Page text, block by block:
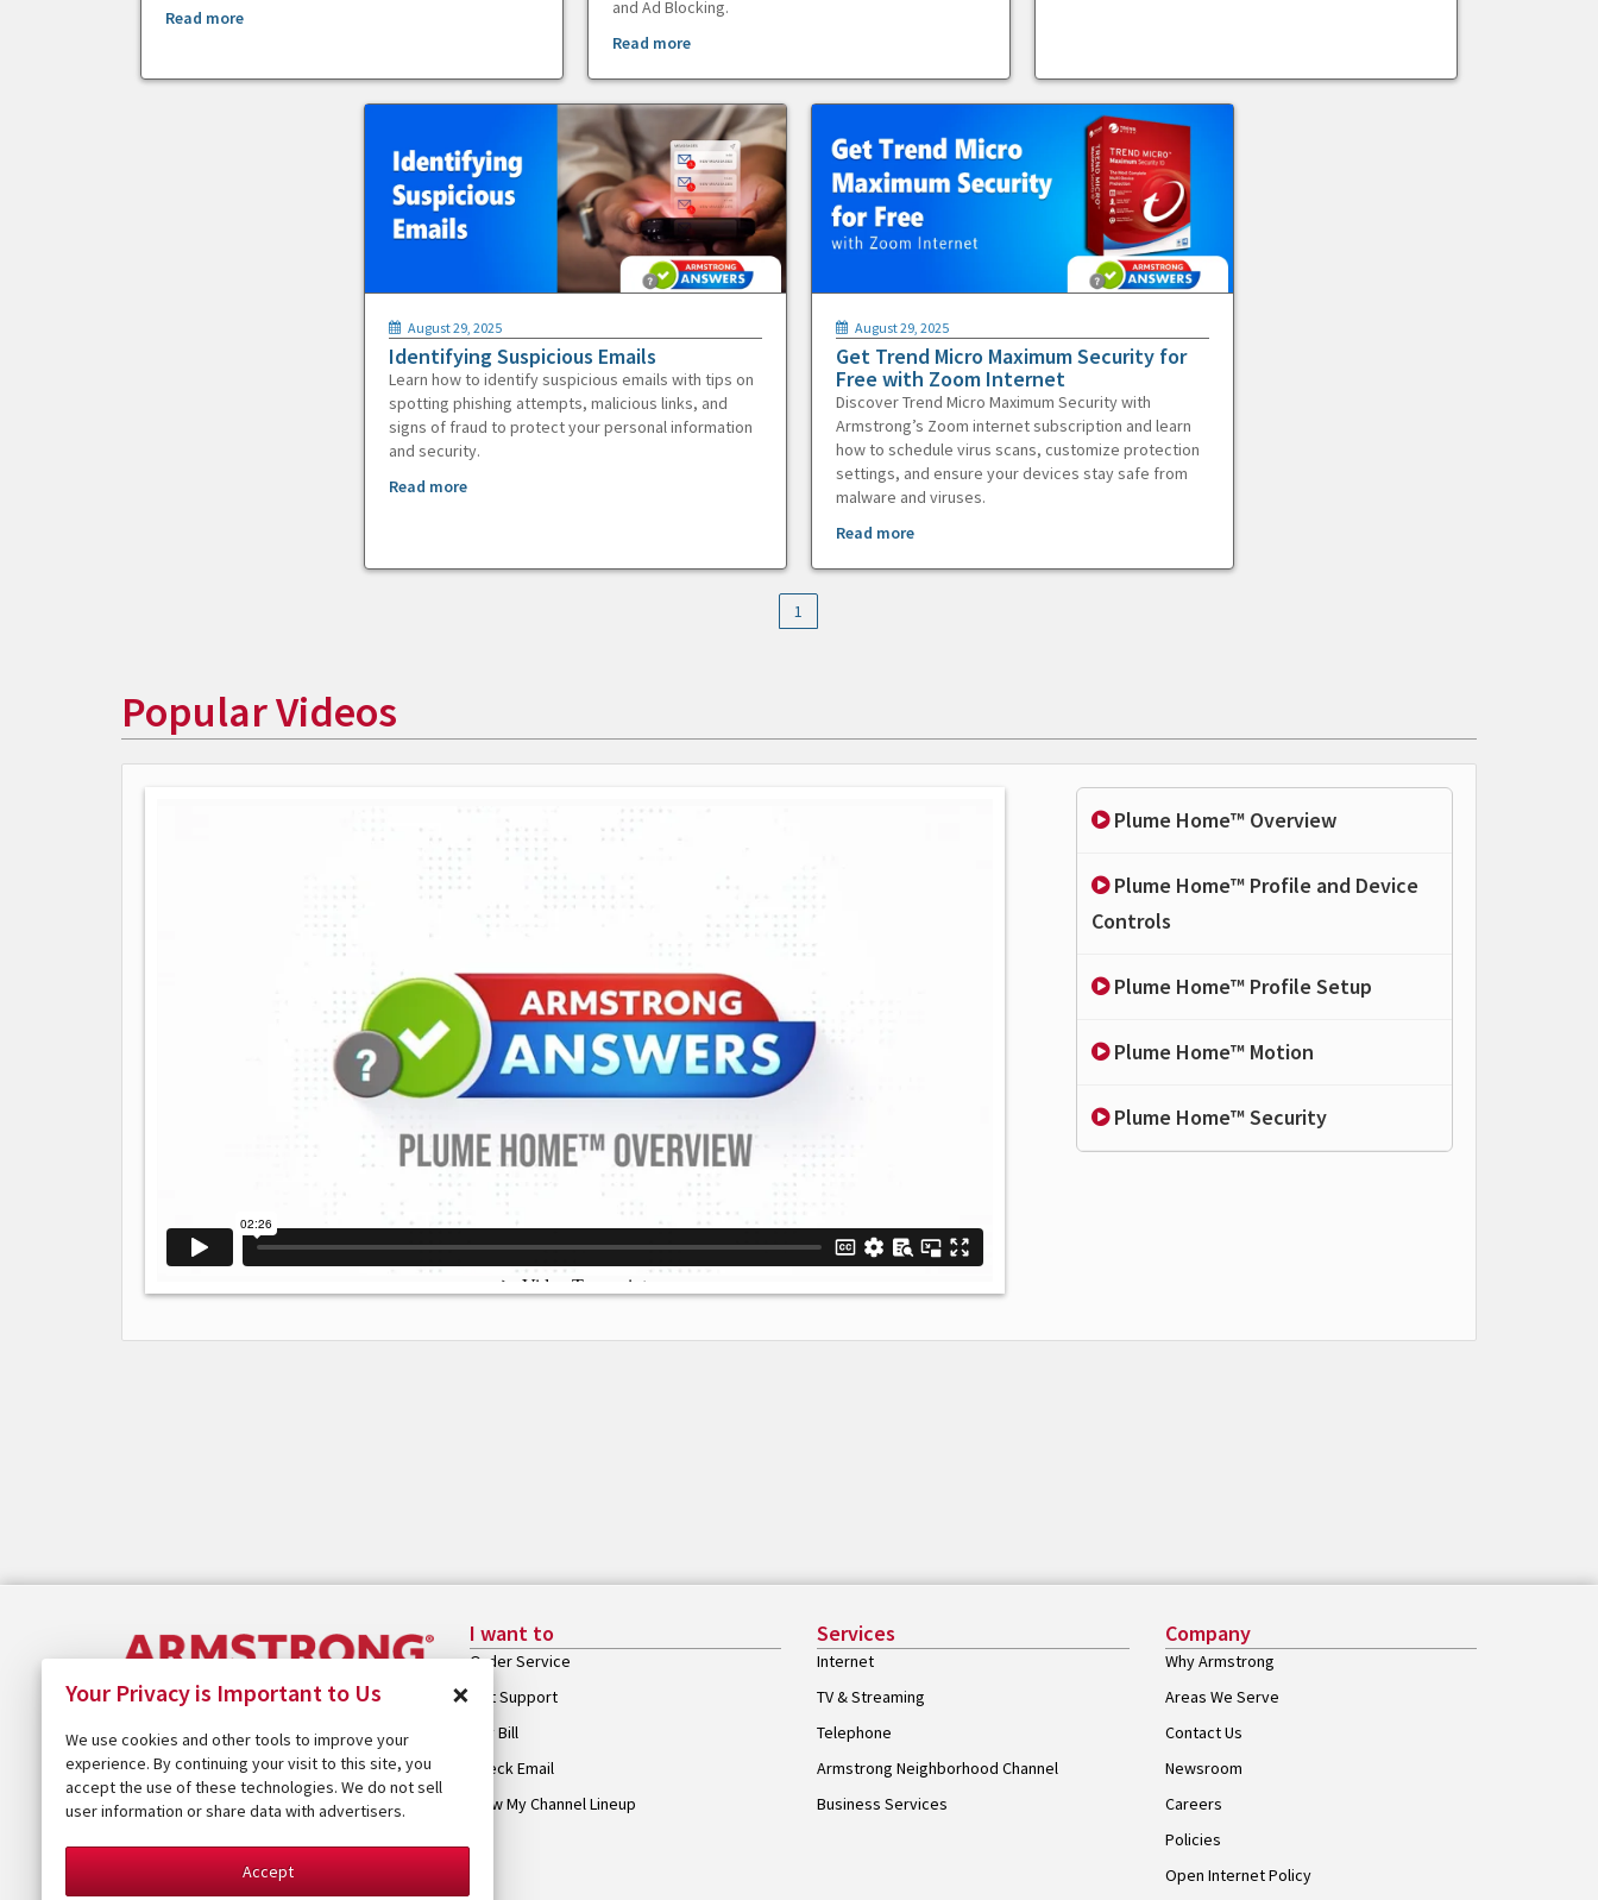
Read more
and Ad Blocking.
Read more
August 29, 2025
Identifying Suspicious Emails
Learn how to identify suspicious emails with tips on
spotting phishing attempts, malicious links, and
signs of fraud to protect your personal information
and security.
Read more
August 29, 2025
Get Trend Micro Maximum Security for
Free with Zoom Internet
Discover Trend Micro Maximum Security with
Armstrong’s Zoom internet subscription and learn
how to schedule virus scans, customize protection
settings, and ensure your devices stay safe from
malware and viruses.
Read more
1
Popular Videos
Plume Home™ Overview
Plume Home™ Profile and Device
Controls
Plume Home™ Profile Setup
Plume Home™ Motion
Plume Home™ Security
I want to
Order Service
Get Support
Pay Bill
Check Email
View My Channel Lineup
Services
Internet
TV & Streaming
Telephone
Armstrong Neighborhood Channel
Business Services
Company
Why Armstrong
Areas We Serve
Contact Us
Newsroom
Careers
Policies
Open Internet Policy
Your Privacy is Important to Us ×
We use cookies and other tools to improve your
experience. By continuing your visit to this site, you
accept the use of these technologies. We do not sell
user information or share data with advertisers.
Accept